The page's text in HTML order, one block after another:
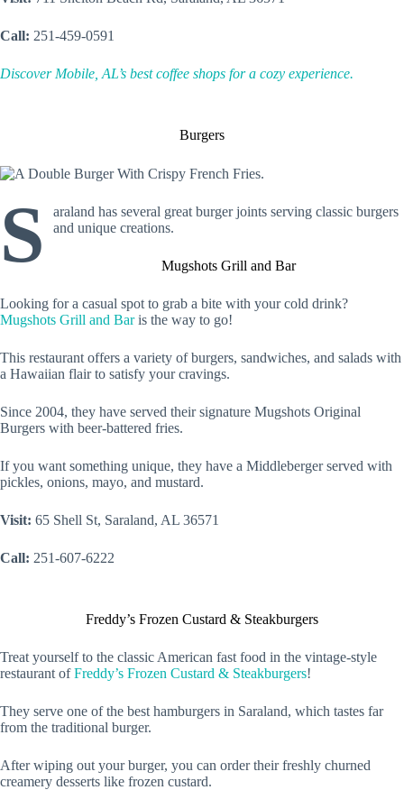
Call: 251-459-0591
Discover Mobile, AL’s best coffee shops for a cozy experience.
Burgers
S
araland has several great burger joints serving classic burgers
and unique creations.
Mugshots Grill and Bar
Looking for a casual spot to grab a bite with your cold drink?
Mugshots Grill and Baris the way to go!
This restaurant offers a variety of burgers, sandwiches, and salads with
a Hawaiian flair to satisfy your cravings.
Since 2004, they have served their signature Mugshots Original
Burgers with beer-battered fries.
If you want something unique, they have a Middleberger served with
pickles, onions, mayo, and mustard.
Visit: 65 Shell St, Saraland, AL 36571
Call: 251-607-6222
Freddy’s Frozen Custard & Steakburgers
Treat yourself to the classic American fast food in the vintage-style
restaurant ofFreddy’s Frozen Custard & Steakburgers!
They serve one of the best hamburgers in Saraland, which tastes far
from the traditional burger.
After wiping out your burger, you can order their freshly churned
creamery desserts like frozen custard.